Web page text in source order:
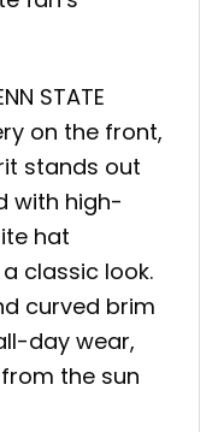
STATE
on the front,
stands out
with high-
hat
classic look.
curved brim
day wear,
the sun